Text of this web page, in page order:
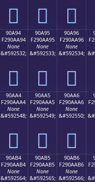
򐪄 򐪅 򐪆
90A94
F290AA94
None
&#592532;
򐪔
90A95
F290AA95
None
&#592533;
򐪕
90A96
F290AA96
None
&#592534;
򐪖
90AA4
F290AAA4
None
&#592548;
򐪤
90AA5
F290AAA5
None
&#592549;
򐪥
90AA6
F290AAA6
None
&#592550;
򐪦
90AB4
F290AAB4
None
&#592564;
90AB5
F290AAB5
None
&#592565;
90AB6
F290AAB6
None
&#592566;